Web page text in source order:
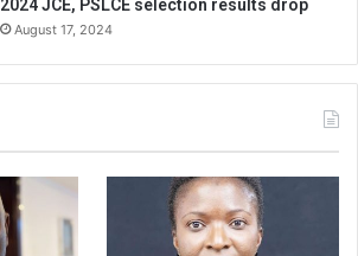
2024 JCE, PSLCE selection results drop
August 17, 2024